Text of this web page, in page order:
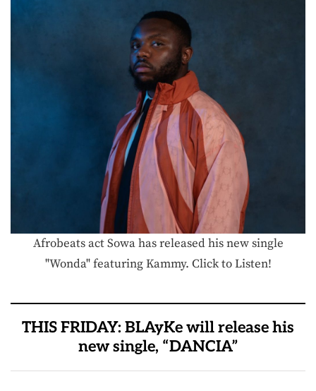
Afrobeats act Sowa has released his new single
"Wonda" featuring Kammy. Click to Listen!
THIS FRIDAY: BLAyKe will release his
new single, “DANCIA”